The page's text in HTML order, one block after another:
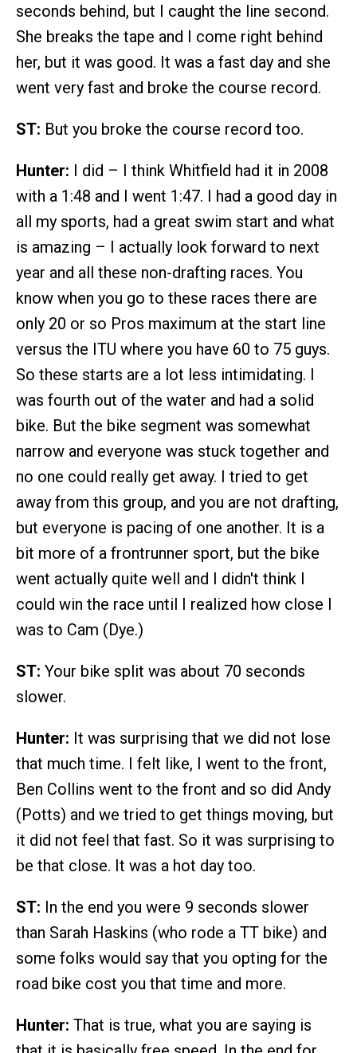
seconds behind, but I caught the line second.
She breaks the tape and I come right behind
her, but it was good. It was a fast day and she
went very fast and broke the course record.
ST: But you broke the course record too.
Hunter: I did – I think Whitfield had it in 2008
with a 1:48 and I went 1:47. I had a good day in
all my sports, had a great swim start and what
is amazing – I actually look forward to next
year and all these non-drafting races. You
know when you go to these races there are
only 20 or so Pros maximum at the start line
versus the ITU where you have 60 to 75 guys.
So these starts are a lot less intimidating. I
was fourth out of the water and had a solid
bike. But the bike segment was somewhat
narrow and everyone was stuck together and
no one could really get away. I tried to get
away from this group, and you are not drafting,
but everyone is pacing of one another. It is a
bit more of a frontrunner sport, but the bike
went actually quite well and I didn't think I
could win the race until I realized how close I
was to Cam (Dye.)
ST: Your bike split was about 70 seconds
slower.
Hunter: It was surprising that we did not lose
that much time. I felt like, I went to the front,
Ben Collins went to the front and so did Andy
(Potts) and we tried to get things moving, but
it did not feel that fast. So it was surprising to
be that close. It was a hot day too.
ST: In the end you were 9 seconds slower
than Sarah Haskins (who rode a TT bike) and
some folks would say that you opting for the
road bike cost you that time and more.
Hunter: That is true, what you are saying is